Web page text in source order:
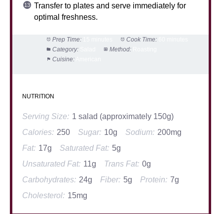
Transfer to plates and serve immediately for
optimal freshness.
Prep Time: Cook Time:
Category:
Method:
Cuisine:
NUTRITION
Serving Size: 1 salad (approximately 150g)
Calories: 250 Sugar: 10g Sodium: 200mg
Fat: 17g Saturated Fat: 5g
Unsaturated Fat: 11g Trans Fat: 0g
Carbohydrates: 24g Fiber: 5g Protein: 7g
Cholesterol: 15mg